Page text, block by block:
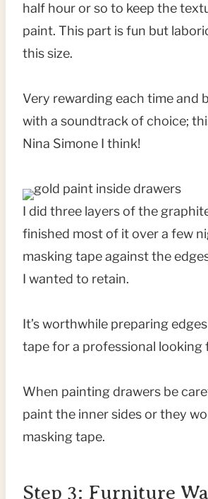
half hour or so to keep the
paint. This part is fun but
this size.
Very rewarding each time and
with a soundtrack of choice;
Nina Simone I think!
I did three layers of the
finished most of it over a few
masking tape against the
I wanted to retain.
It’s worthwhile preparing
tape for a professional looking
When painting drawers be
paint the inner sides or they
masking tape.
Step 3: Furniture